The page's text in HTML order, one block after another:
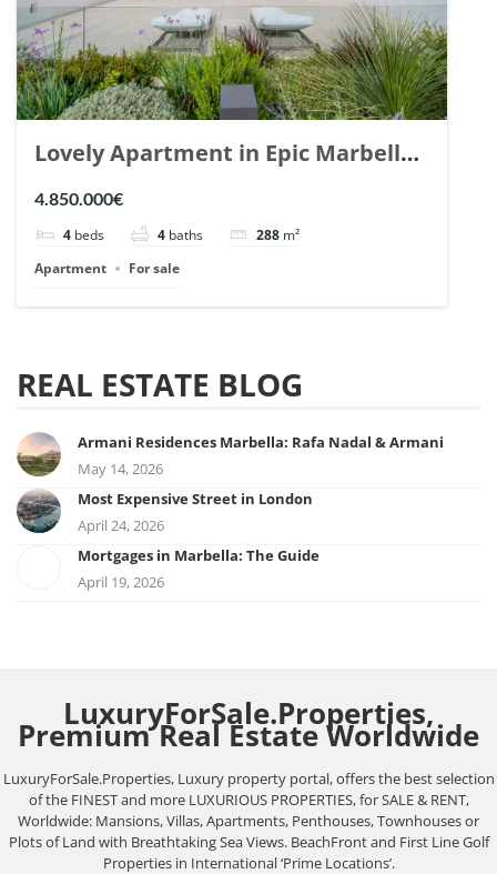
Lovely Apartment in Epic Marbella.
| Ref. 148727.
4.850.000€
4 beds 4 baths 288 m²
Apartment
For sale
REAL ESTATE BLOG
Armani Residences Marbella: Rafa Nadal & Armani
May 14, 2026
Most Expensive Street in London
April 24, 2026
Mortgages in Marbella: The Guide
April 19, 2026
LuxuryForSale.Properties,
Premium Real Estate Worldwide
LuxuryForSale.Properties, Luxury property portal, offers the best selection
of the FINEST and more LUXURIOUS PROPERTIES, for SALE & RENT,
Worldwide: Mansions, Villas, Apartments, Penthouses, Townhouses or
Plots of Land with Breathtaking Sea Views. BeachFront and First Line Golf
Properties in International ‘Prime Locations’.